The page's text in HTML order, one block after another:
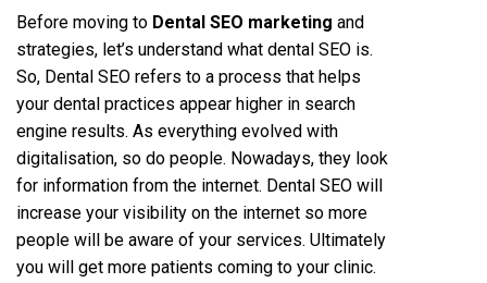
Before moving to Dental SEO marketing and
strategies, let’s understand what dental SEO is.
So, Dental SEO refers to a process that helps
your dental practices appear higher in search
engine results. As everything evolved with
digitalisation, so do people. Nowadays, they look
for information from the internet. Dental SEO will
increase your visibility on the internet so more
people will be aware of your services. Ultimately
you will get more patients coming to your clinic.